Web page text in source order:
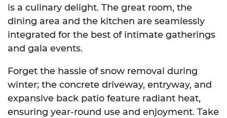
is a culinary delight. The great room, the
dining area and the kitchen are seamlessly
integrated for the best of intimate gatherings
and gala events.
Forget the hassle of snow removal during
winter; the concrete driveway, entryway, and
expansive back patio feature radiant heat,
ensuring year-round use and enjoyment. Take